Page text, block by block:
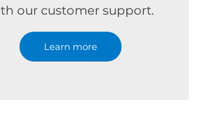
our customer support.
Learn more